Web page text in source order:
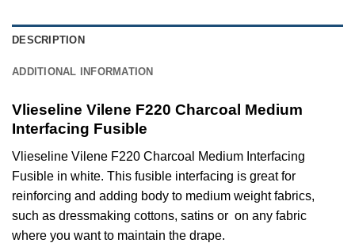
DESCRIPTION
ADDITIONAL INFORMATION
Vlieseline Vilene F220 Charcoal Medium
Interfacing Fusible
Vlieseline Vilene F220 Charcoal Medium Interfacing
Fusible in white. This fusible interfacing is great for
reinforcing and adding body to medium weight fabrics,
such as dressmaking cottons, satins or on any fabric
where you want to maintain the drape.